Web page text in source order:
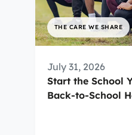
THE CARE WE SHARE
July 31, 2026
Start the School
Back-to-School